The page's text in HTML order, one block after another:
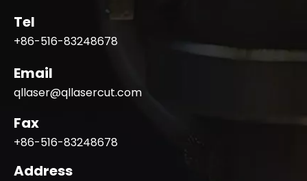
Tel
+86-516-83248678
Email
qllaser@qllasercut.com
Fax
+86-516-83248678
Address